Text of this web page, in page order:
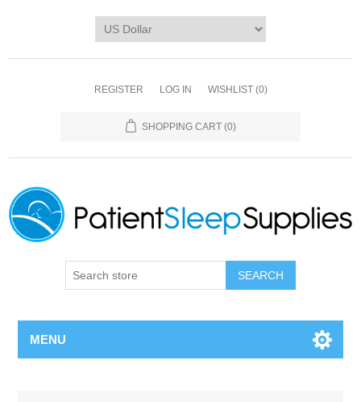
REGISTER LOG IN WISHLIST (0)
SHOPPING CART (0)
SEARCH
MENU